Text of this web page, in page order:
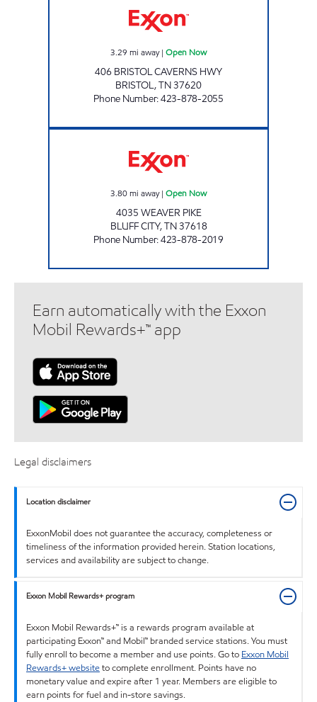
3.29 mi away| Open Now
406 BRISTOL CAVERNS HWY
BRISTOL,TN37620
Phone Number:423-878-2055
3.80mi away| Open Now
4035 WEAVER PIKE
BLUFF CITY,TN37618
Phone Number:423-878-2019
Earn automatically with the Exxon
Mobil Rewards+™ app
Legal disclaimers
Location disclaimer
ExxonMobil does not guarantee the accuracy, completeness or
timeliness of the information provided herein. Station locations,
services and availability are subject to change.
Exxon Mobil Rewards+ program
Exxon Mobil Rewards+™ is a rewards program available at
participating Exxon™ and Mobil™ branded service stations. You must
fully enroll to become a member and use points. Go to Exxon Mobil
Rewards+ websiteto complete enrollment. Points have no
monetary value and expire after 1 year. Members are eligible to
earn points for fuel and in-store savings.